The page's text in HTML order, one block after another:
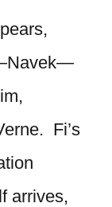
Fi’s
arrives,